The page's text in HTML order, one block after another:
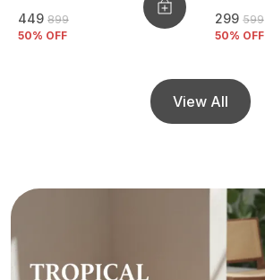
₹449 ₹899
50% OFF
₹299 ₹599
50% OFF
View All